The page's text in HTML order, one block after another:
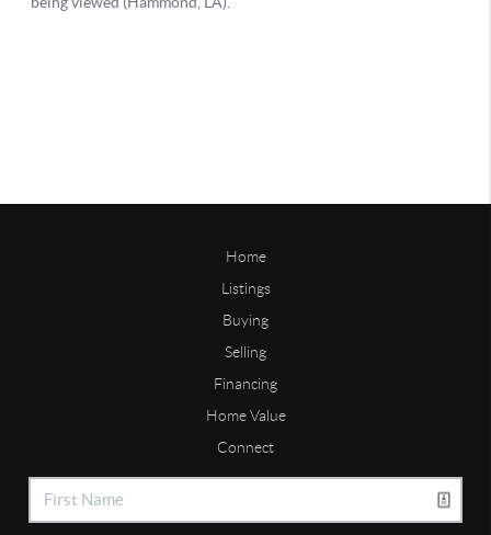
Home
Listings
Buying
Selling
Financing
Home Value
Connect